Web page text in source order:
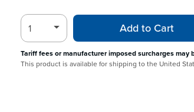
Add to Cart
Tariff fees or manufacturer imposed surcharges may
This product is available for shipping to the United